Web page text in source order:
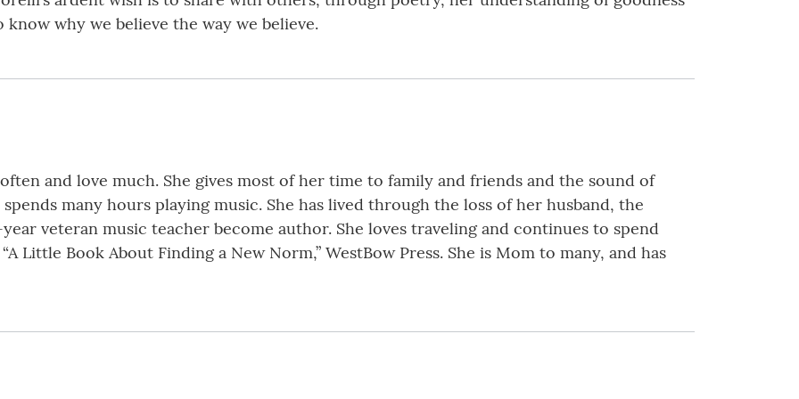
why we believe the way we believe.
and love much. She gives most of her time to family and friends and the sound of
many hours playing music. She has lived through the loss of her husband, the
veteran music teacher become author. She loves traveling and continues to spend
Little Book About Finding a New Norm,” WestBow Press. She is Mom to many, and has